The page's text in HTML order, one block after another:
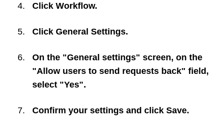
Click Workflow.
Click General Settings.
On the "General settings" screen, on the
"Allow users to send requests back" field,
select "Yes".
Confirm your settings and click Save.